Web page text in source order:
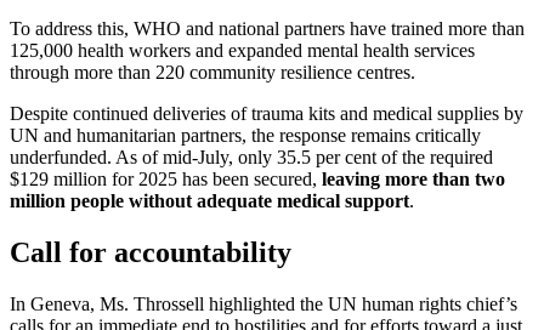
To address this, WHO and national partners have trained more than
125,000 health workers and expanded mental health services
through more than 220 community resilience centres.
Despite continued deliveries of trauma kits and medical supplies by
UN and humanitarian partners, the response remains critically
underfunded. As of mid-July, only 35.5 per cent of the required
$129 million for 2025 has been secured, leaving more than two
million people without adequate medical support.
Call for accountability
In Geneva, Ms. Throssell highlighted the UN human rights chief’s